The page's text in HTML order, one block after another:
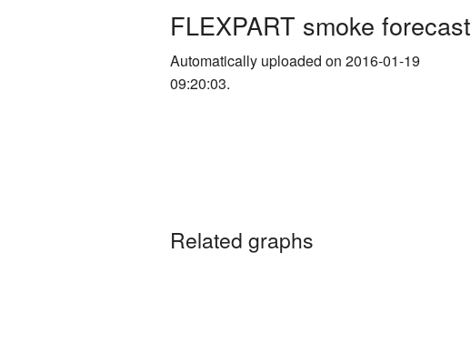
FLEXPART smoke forecast
Automatically uploaded on 2016-01-19
09:20:03.
Related graphs